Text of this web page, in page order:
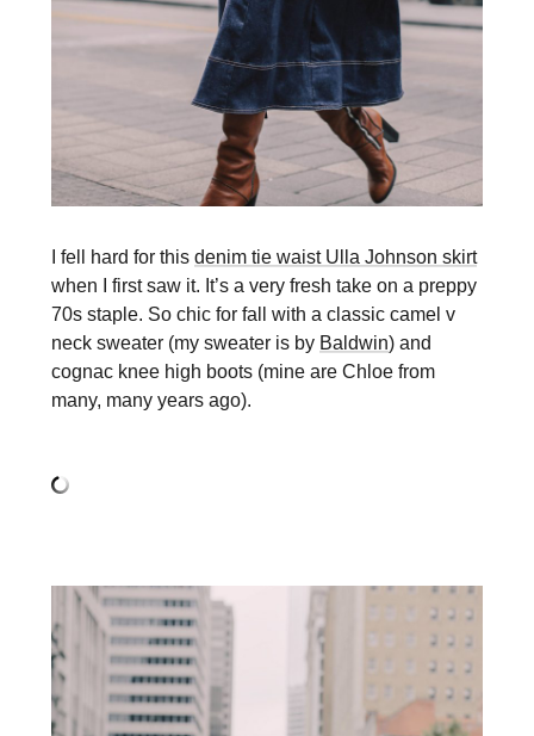
I fell hard for this denim tie waist Ulla Johnson skirt
when I first saw it. It’s a very fresh take on a preppy
70s staple. So chic for fall with a classic camel v
neck sweater (my sweater is by Baldwin) and
cognac knee high boots (mine are Chloe from
many, many years ago).